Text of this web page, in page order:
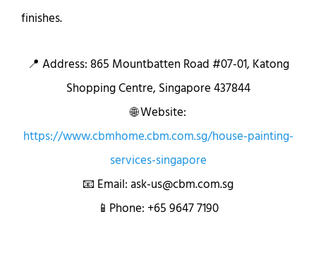
finishes.
📍 Address: 865 Mountbatten Road #07-01, Katong
Shopping Centre, Singapore 437844
🌐 Website:
https://www.cbmhome.cbm.com.sg/house-painting-
services-singapore
📧 Email: ask-us@cbm.com.sg
📱Phone: +65 9647 7190